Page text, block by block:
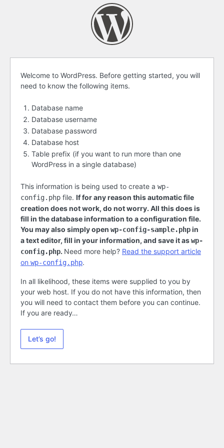
Before
getting
started
Welcome to WordPress. Before getting started, you will
need to know the following items.
Database name
Database username
Database password
Database host
Table prefix (if you want to run more than one
WordPress in a single database)
This information is being used to create a wp-
config.php file. If for any reason this automatic file
creation does not work, do not worry. All this does is
fill in the database information to a configuration file.
You may also simply open wp-config-sample.phpin
a text editor, fill in your information, and save it aswp-
config.php. Need more help? Read the support article
on wp-config.php.
In all likelihood, these items were supplied to you by
your web host. If you do not have this information, then
you will need to contact them before you can continue.
If you are ready…
Let’s go!